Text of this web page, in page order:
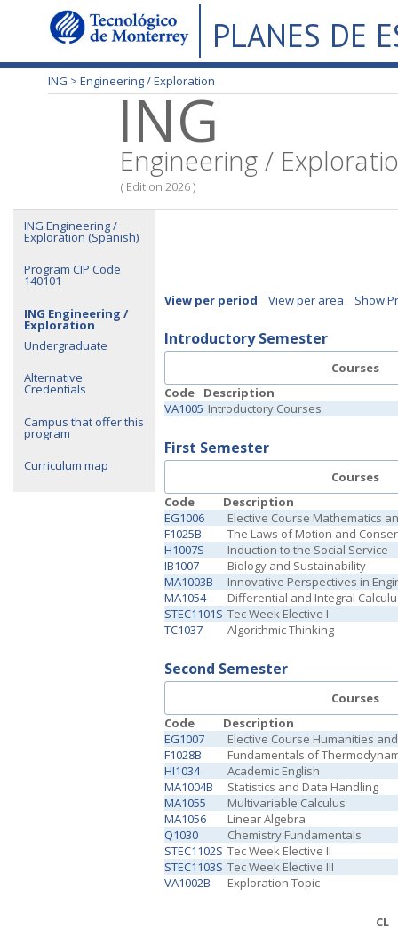
PLANES DE
ING > Engineering / Exploration
ING
Engineering /
( Edition 2026 )
ING Engineering /
Exploration (Spanish)
Program CIP Code
140101
ING Engineering /
Exploration
Undergraduate
Alternative
Credentials
Campus that offer this
program
Curriculum map
View per period View per area Show
Introductory Semester
Courses
Code
Description
VA1005 Introductory Courses
First Semester
Courses
Code
Description
EG1006
Elective Course Mathematics
F1025B
The Laws of Motion and
H1007S
Induction to the Social Service
IB1007
Biology and Sustainability
MA1003B
Innovative Perspectives in
MA1054
Differential and Integral
STEC1101S Tec Week Elective I
TC1037
Algorithmic Thinking
Second Semester
Courses
Code
Description
EG1007
Elective Course Humanities
F1028B
Fundamentals of
HI1034
Academic English
MA1004B
Statistics and Data Handling
MA1055
Multivariable Calculus
MA1056
Linear Algebra
Q1030
Chemistry Fundamentals
STEC1102S Tec Week Elective II
STEC1103S Tec Week Elective III
VA1002B
Exploration Topic
CL